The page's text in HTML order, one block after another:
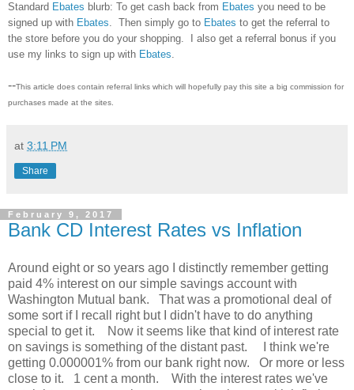
Standard Ebates blurb: To get cash back from Ebates you need to be
signed up with Ebates. Then simply go to Ebates to get the referral to
the store before you do your shopping. I also get a referral bonus if you
use my links to sign up with Ebates.
--This article does contain referral links which will hopefully pay this site a big commission for
purchases made at the sites.
at 3:11 PM
Share
February 9, 2017
Bank CD Interest Rates vs Inflation
Around eight or so years ago I distinctly remember getting
paid 4% interest on our simple savings account with
Washington Mutual bank. That was a promotional deal of
some sort if I recall right but I didn't have to do anything
special to get it. Now it seems like that kind of interest rate
on savings is something of the distant past. I think we're
getting 0.000001% from our bank right now. Or more or less
close to it. 1 cent a month. With the interest rates we've